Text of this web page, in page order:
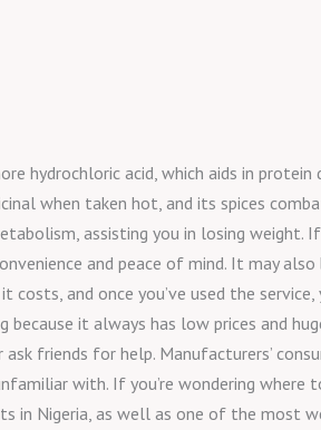
hydrochloric acid, which aids in
when taken hot, and its spices
assisting you in losing weight.
and peace of mind. It may
costs, and once you’ve used the
because it always has low prices and
friends for help. Manufacturers’
with. If you’re wondering
in Nigeria, as well as one of the most